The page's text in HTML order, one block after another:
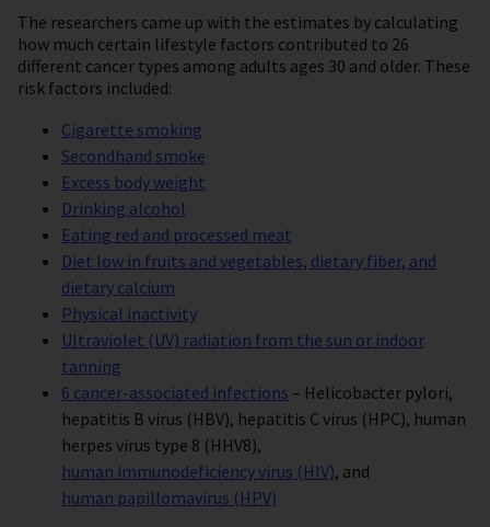
The researchers came up with the estimates by calculating
how much certain lifestyle factors contributed to 26
different cancer types among adults ages 30 and older. These
risk factors included:
Cigarette smoking
Secondhand smoke
Excess body weight
Drinking alcohol
Eating red and processed meat
Diet low in fruits and vegetables, dietary fiber, and
dietary calcium
Physical inactivity
Ultraviolet (UV) radiation from the sun or indoor
tanning
6 cancer-associated infections – Helicobacter pylori,
hepatitis B virus (HBV), hepatitis C virus (HPC), human
herpes virus type 8 (HHV8),
human immunodeficiency virus (HIV), and
human papillomavirus (HPV)